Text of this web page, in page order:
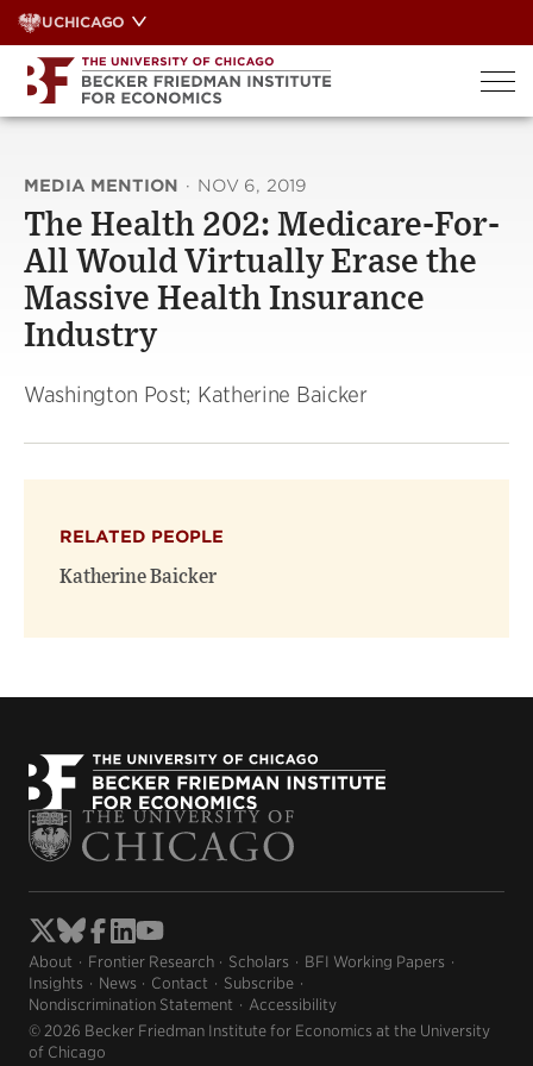
Skip
to
content
UCHICAGO
MEDIA MENTION · NOV 6, 2019
The Health 202: Medicare-For-
All Would Virtually Erase the
Massive Health Insurance
Industry
Washington Post; Katherine Baicker
RELATED PEOPLE
Katherine Baicker
About Frontier Research Scholars
BFI Working Papers
Insights
News Contact
Subscribe
Nondiscrimination Statement
Accessibility
© 2026 Becker Friedman Institute for Economics at the University
of Chicago